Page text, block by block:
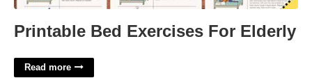
Printable Bed Exercises For Elderly
Read more